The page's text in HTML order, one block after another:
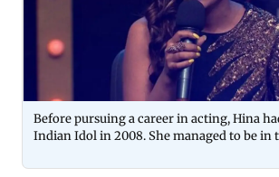
Before pursuing a career in acting, Hina
Indian Idol in 2008. She managed to be in